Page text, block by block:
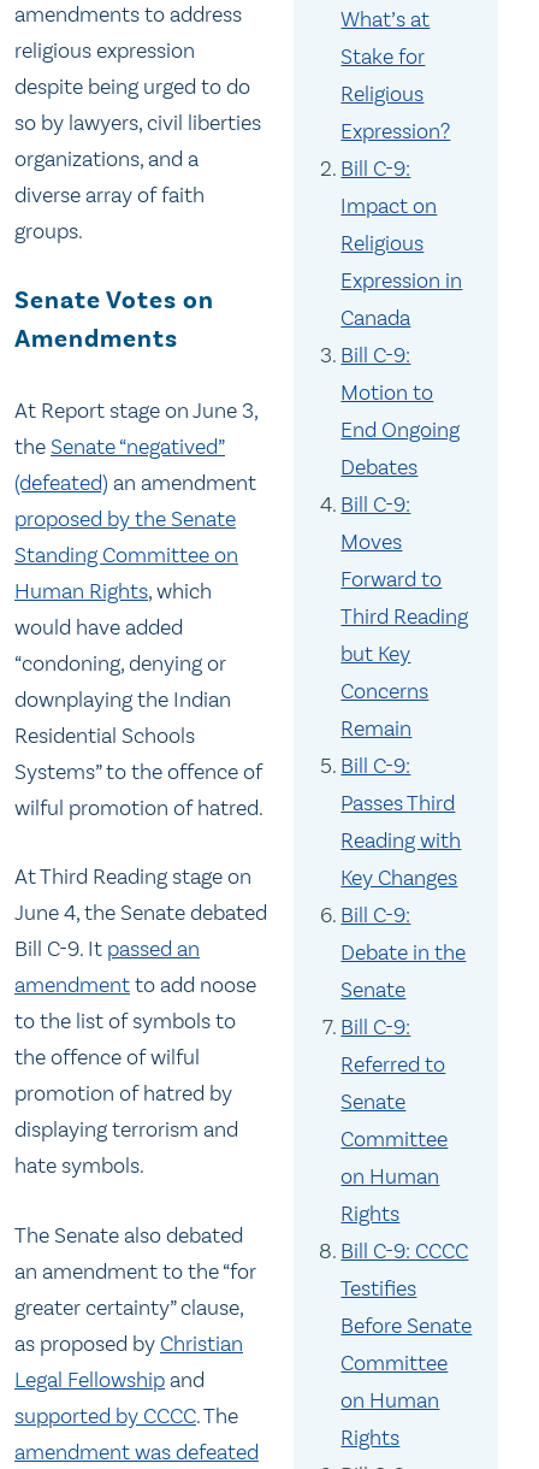
What’s at
Stake for
Religious
Expression?
Bill C-9:
Impact on
Religious
Expression in
Canada
Bill C-9:
Motion to
End Ongoing
Debates
Bill C-9:
Moves
Forward to
Third Reading
but Key
Concerns
Remain
Bill C-9:
Passes Third
Reading with
Key Changes
Bill C-9:
Debate in the
Senate
Bill C-9:
Referred to
Senate
Committee
on Human
Rights
Bill C-9: CCCC
Testifies
Before Senate
Committee
on Human
Rights
amendments to address
religious expression
despite being urged to do
so by lawyers, civil liberties
organizations, and a
diverse array of faith
groups.
Senate Votes on
Amendments
At Report stage on June 3,
theSenate “negatived”
(defeated) an amendment
proposed by the Senate
Standing Committee on
Human Rights, which
would have added
“condoning, denying or
downplaying the Indian
Residential Schools
Systems” to the offence of
wilful promotion of hatred.
At Third Reading stage on
June 4, the Senate debated
Bill C-9. It passed an
amendmentto add noose
to the list of symbols to
the offence of wilful
promotion of hatred by
displaying terrorism and
hate symbols.
The Senate also debated
an amendment to the “for
greater certainty” clause,
as proposed by Christian
Legal Fellowshipand
supported by CCCC. The
amendment was defeated